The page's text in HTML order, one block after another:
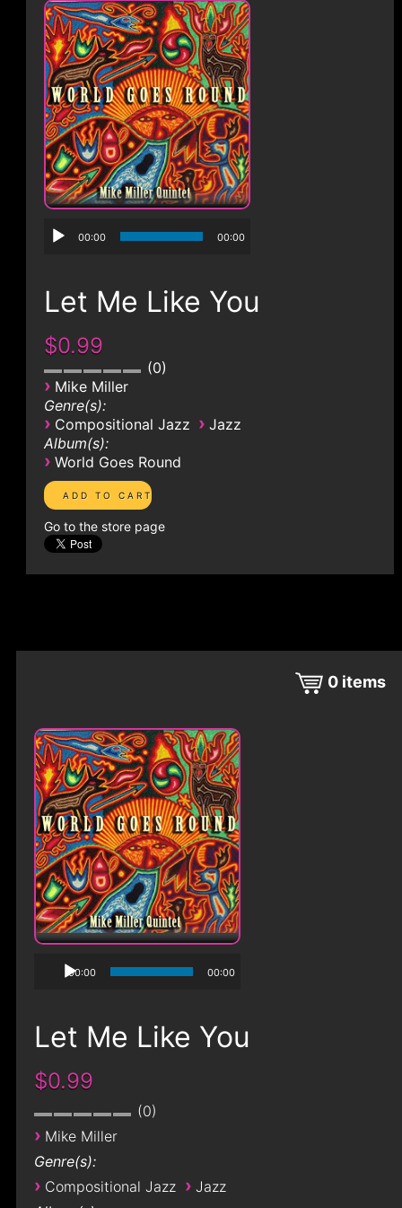
00:00 00:00
Let Me Like You
$0.99
0
› Mike Miller
Genre(s):
› Compositional Jazz › Jazz
Album(s):
› World Goes Round
Go to the store page
0 items
00:00 00:00
Let Me Like You
$0.99
0
› Mike Miller
Genre(s):
› Compositional Jazz › Jazz